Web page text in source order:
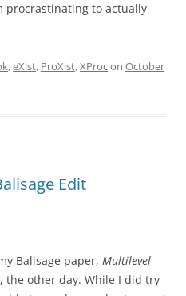
procrastinating to actually
,eXist, ProXist,XProcon October
Edit
Balisage paper, Multilevel
, the other day. While I did try